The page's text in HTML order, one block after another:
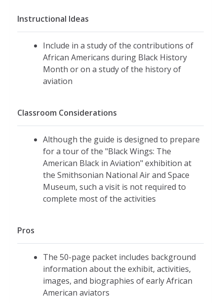
Instructional Ideas
Include in a study of the contributions of
African Americans during Black History
Month or on a study of the history of
aviation
Classroom Considerations
Although the guide is designed to prepare
for a tour of the "Black Wings: The
American Black in Aviation" exhibition at
the Smithsonian National Air and Space
Museum, such a visit is not required to
complete most of the activities
Pros
The 50-page packet includes background
information about the exhibit, activities,
images, and biographies of early African
American aviators